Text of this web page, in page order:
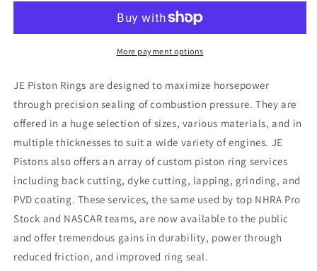
1.0-
3.386
Sets
1.0-
1.2-
3.386
More payment options
JE Piston Rings are designed to maximize horsepower
through precision sealing of combustion pressure. They are
offered in a huge selection of sizes, various materials, and in
multiple thicknesses to suit a wide variety of engines. JE
Pistons also offers an array of custom piston ring services
including back cutting, dyke cutting, lapping, grinding, and
PVD coating. These services, the same used by top NHRA Pro
Stock and NASCAR teams, are now available to the public
and offer tremendous gains in durability, power through
reduced friction, and improved ring seal.